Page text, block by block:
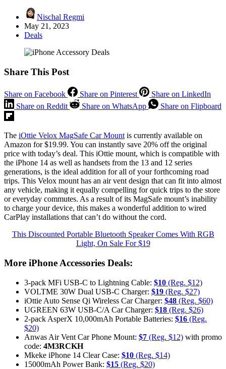
Nischal Regmi
May 21, 2023
Deals
Share This Post
Share on Facebook Share on Pinterest
Share on LinkedIn
Share on Reddit
Share on WhatsApp Share on Flipboard
The iOttie Velox MagSafe Car Mount is currently available on
Amazon for $19.99. You can instantly save 20% off the original
price with today’s deal. This iOttie mount, which is compatible with
the iPhone 14 as well as handsets from the 13 and 12 series
generations, is the ideal addition for all of your forthcoming road
trips. This Velox mount has an air vent design that can fit into almost
any vehicle, making it equally compelling for quick trips to the store
or everyday commutes. As a result of its MagSafe mount’s inability
to charge your device, this makes a wonderful addition to wired
CarPlay installations that can’t do without the cord.
This Discounted Portable Bluetooth Speaker Comes With RGB
Light, On Sale For $19
More iPhone Accessories Deals:
3-pack MFi USB-C to Lightning Cable: $10 (Reg. $12)
VOLTME 30W Dual USB-C Charger: $19 (Reg. $27)
iOttie Auto Sense Qi Wireless Car Charger: $48 (Reg. $60)
UGREEN 63W USB-C/A Car Charger: $18 (Reg. $26)
2-pack AsperX 10,000mAh Portable Batteries: $16 (Reg.
$20)
Anwas Air Vent Car Phone Mount: $7 (Reg. $12) with promo
code: 4M3RCKH
Mkeke iPhone 14 Clear Case: $10 (Reg. $14)
15000mAh Power Bank: $15 (Reg. $20)